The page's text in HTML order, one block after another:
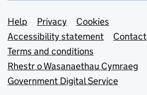
Support links
Help Privacy
Cookies
Accessibility statement
Contact
Terms and conditions
Rhestr o Wasanaethau Cymraeg
Government Digital Service